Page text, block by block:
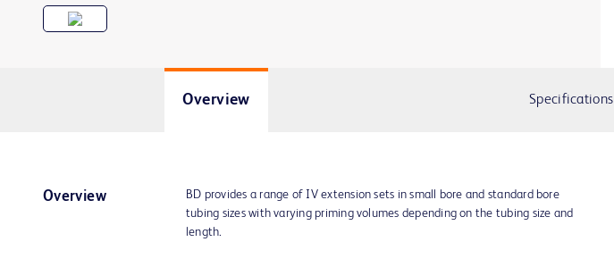
Overview Specifications
Overview
BD provides a range of IV extension sets in small bore and standard bore
tubing sizes with varying priming volumes depending on the tubing size and
length.